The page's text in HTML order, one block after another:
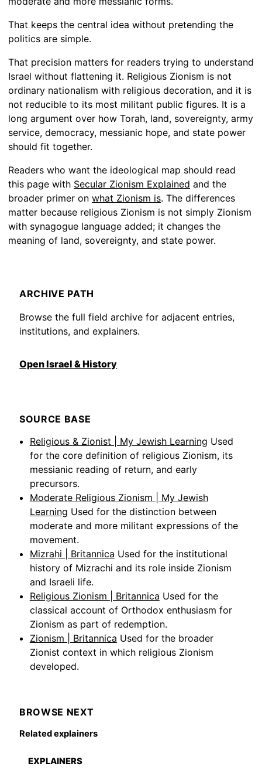
That keeps the central idea without pretending the
politics are simple.
That precision matters for readers trying to understand
Israel without flattening it. Religious Zionism is not
ordinary nationalism with religious decoration, and it is
not reducible to its most militant public figures. It is a
long argument over how Torah, land, sovereignty, army
service, democracy, messianic hope, and state power
should fit together.
Readers who want the ideological map should read
this page with Secular Zionism Explained and the
broader primer on what Zionism is. The differences
matter because religious Zionism is not simply Zionism
with synagogue language added; it changes the
meaning of land, sovereignty, and state power.
ARCHIVE PATH
Browse the full field archive for adjacent entries,
institutions, and explainers.
Open Israel & History
SOURCE BASE
Religious & Zionist | My Jewish Learning Used
for the core definition of religious Zionism, its
messianic reading of return, and early
precursors.
Moderate Religious Zionism | My Jewish
Learning Used for the distinction between
moderate and more militant expressions of the
movement.
Mizraḥi | Britannica Used for the institutional
history of Mizrachi and its role inside Zionism
and Israeli life.
Religious Zionism | Britannica Used for the
classical account of Orthodox enthusiasm for
Zionism as part of redemption.
Zionism | Britannica Used for the broader
Zionist context in which religious Zionism
developed.
BROWSE NEXT
Related explainers
EXPLAINERS